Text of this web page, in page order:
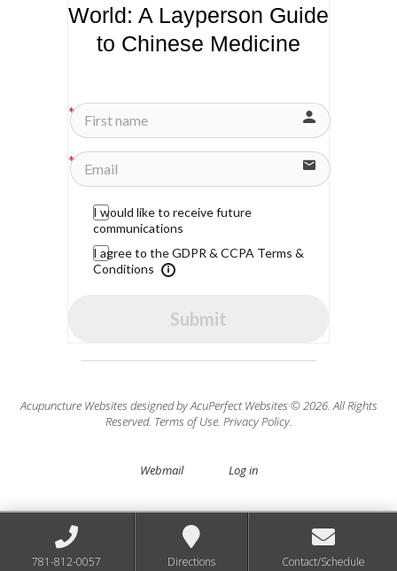
World: A Layperson Guide
to Chinese Medicine
I would like to receive future
communications
I agree to the GDPR & CCPA Terms &
Conditions
Submit
Acupuncture Websites designed by AcuPerfect Websites © 2026. All Rights
Reserved. Terms of Use. Privacy Policy.
Webmail Log in
781-812-0057 Directions Contact/Schedule